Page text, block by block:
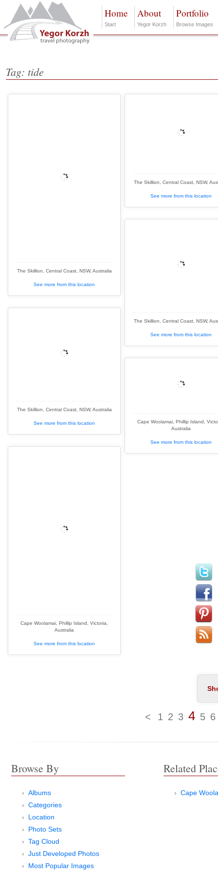
Home
Start
About
Yegor Korzh
Portfolio
Browse Images
Tag: tide
The Skillion, Central Coast, NSW, Australia
See more from this location
The Skillion, Central Coast, NSW,
See more from this location
The Skillion, Central Coast, NSW,
See more from this location
The Skillion, Central Coast, NSW, Australia
See more from this location
Cape Woolamai, Phillip Island,
Australia
See more from this location
Cape Woolamai, Phillip Island, Victoria,
Australia
See more from this location
< 1 2 3 4 5 6
Browse By
Albums
Categories
Location
Photo Sets
Tag Cloud
Just Developed Photos
Most Popular Images
Related
Cape